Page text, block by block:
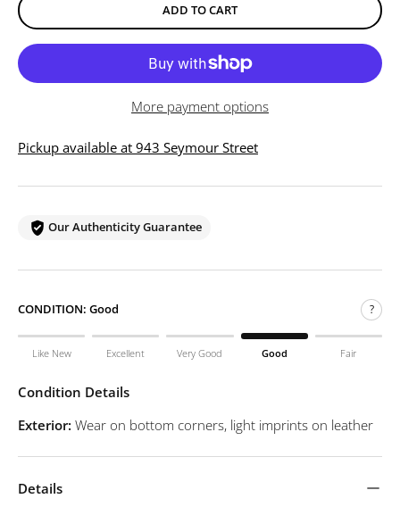
ADD TO CART
More payment options
Pickup available at 943 Seymour Street
Our Authenticity Guarantee
CONDITION: Good ?
Like New Excellent Very Good Good Fair
Condition Details
Exterior: Wear on bottom corners, light imprints on leather
Details